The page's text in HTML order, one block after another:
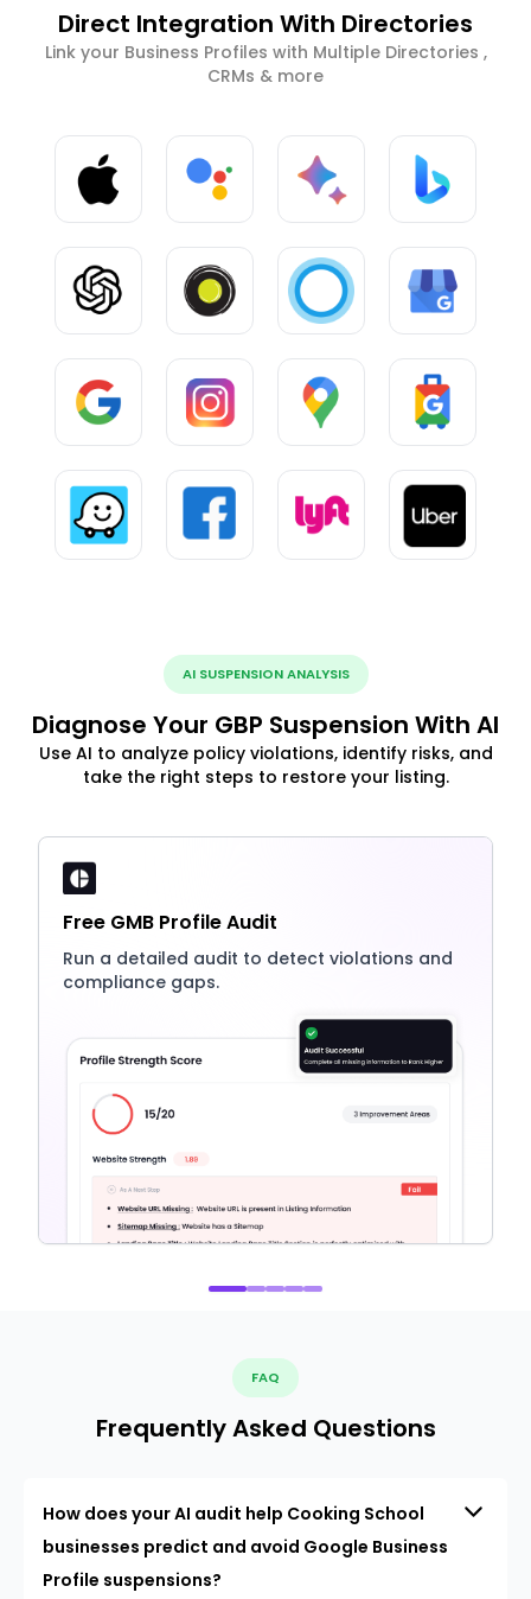
Direct Integration With Directories
Link your Business Profiles with Multiple Directories ,
CRMs & more
AI SUSPENSION ANALYSIS
Diagnose Your GBP Suspension With AI
Use AI to analyze policy violations, identify risks, and
take the right steps to restore your listing.
Free GMB Profile Audit
Run a detailed audit to detect violations and
compliance gaps.
FAQ
Frequently Asked Questions
How does your AI audit help Cooking School
businesses predict and avoid Google Business
Profile suspensions?